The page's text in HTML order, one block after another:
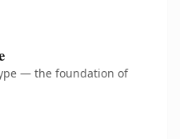
— the foundation of